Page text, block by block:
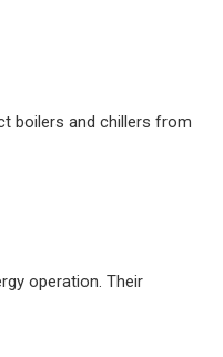
boilers and chillers from
operation. Their